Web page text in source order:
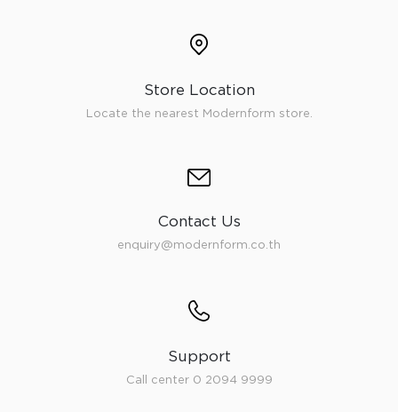
Store Location
Locate the nearest Modernform store.
Contact Us
enquiry@modernform.co.th
Support
Call center 0 2094 9999